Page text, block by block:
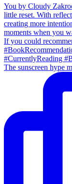
The sunscreen hype